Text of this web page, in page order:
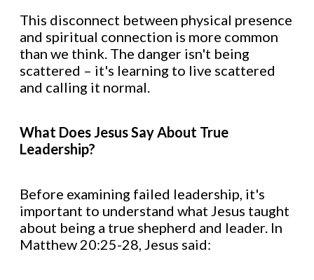
This disconnect between physical presence
and spiritual connection is more common
than we think. The danger isn't being
scattered – it's learning to live scattered
and calling it normal.
What Does Jesus Say About True
Leadership?
Before examining failed leadership, it's
important to understand what Jesus taught
about being a true shepherd and leader. In
Matthew 20:25-28, Jesus said: